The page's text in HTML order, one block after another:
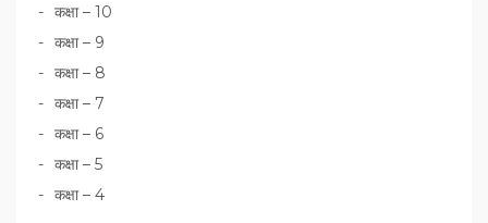
कक्षा – 10
कक्षा – 9
कक्षा – 8
कक्षा – 7
कक्षा – 6
कक्षा – 5
कक्षा – 4